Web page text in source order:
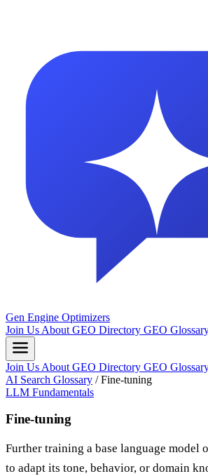
Gen Engine Optimizers
Join Us About GEO Directory GEO
Join Us About GEO Directory GEO
AI Search Glossary / Fine-tuning
LLM Fundamentals
Fine-tuning
Further training a base language model
to adapt its tone, behavior, or domain